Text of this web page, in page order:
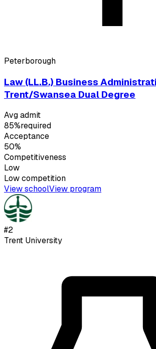
Peterborough
Law (LL.B.) Business
Trent/Swansea Dual Degree
Avg admit
85%required
Acceptance
50%
Competitiveness
Low
Lowcompetition
View schoolView program
#2
Trent University